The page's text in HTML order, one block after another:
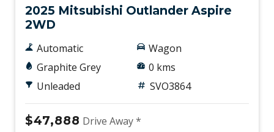
2025 Mitsubishi Outlander Aspire
2WD
Automatic
Graphite Grey
Unleaded
Wagon
0 kms
SVO3864
$47,888 Drive Away *